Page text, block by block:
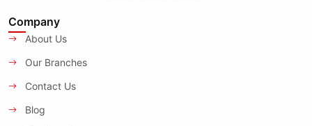
Company
About Us
Our Branches
Contact Us
Blog